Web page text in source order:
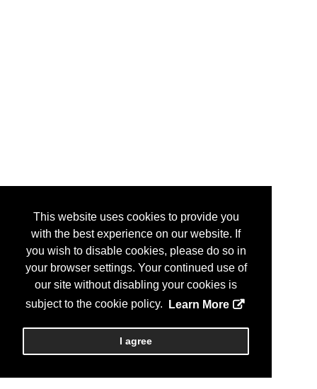
This website uses cookies to provide you
with the best experience on our website. If
you wish to disable cookies, please do so in
your browser settings. Your continued use of
our site without disabling your cookies is
subject to the cookie policy.
Learn More
I agree